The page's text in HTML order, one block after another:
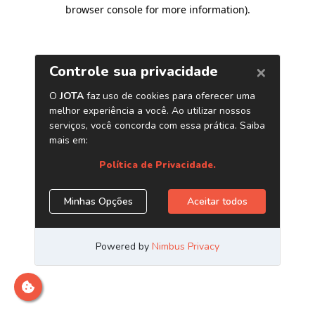
browser console for more information).